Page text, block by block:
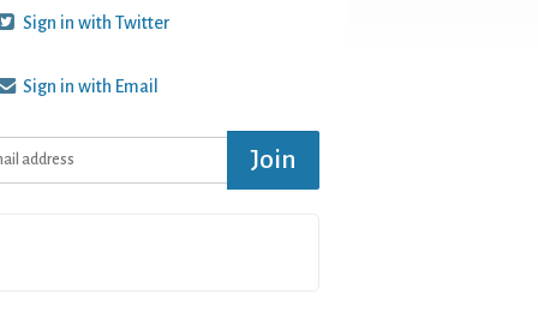
Sign in with Twitter
Sign in with Email